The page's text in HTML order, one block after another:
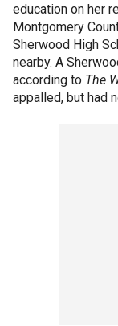
education on her
Montgomery
Sherwood High
nearby. A
according to The
appalled, but had